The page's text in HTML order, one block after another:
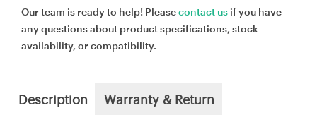
Our team is ready to help! Pleasecontact us if you have
any questions about product specifications, stock
availability, or compatibility.
Description Warranty & Return